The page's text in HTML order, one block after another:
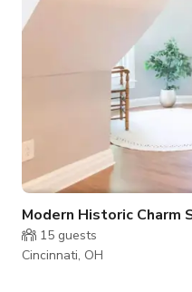
Modern Historic Charm
15 guests
Cincinnati, OH